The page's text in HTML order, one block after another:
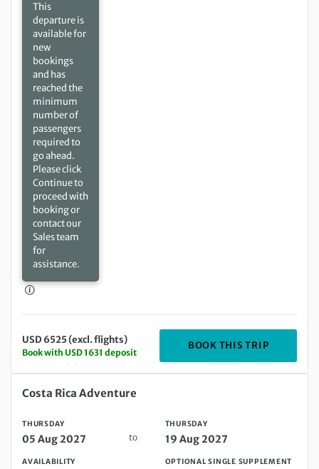
This
departure is
available for
new
bookings
and has
reached the
minimum
number of
passengers
required to
go ahead.
Please click
Continue to
proceed with
booking or
contact our
Sales team
for
assistance.
USD 6525 (excl. flights)
Book with USD 1631 deposit
BOOK THIS TRIP
Thursday 05 Aug 2027 to Thursday 19 Aug 2027
Costa Rica Adventure
THURSDAY
05 Aug 2027 to
THURSDAY
19 Aug 2027
AVAILABILITY OPTIONAL SINGLE SUPPLEMENT